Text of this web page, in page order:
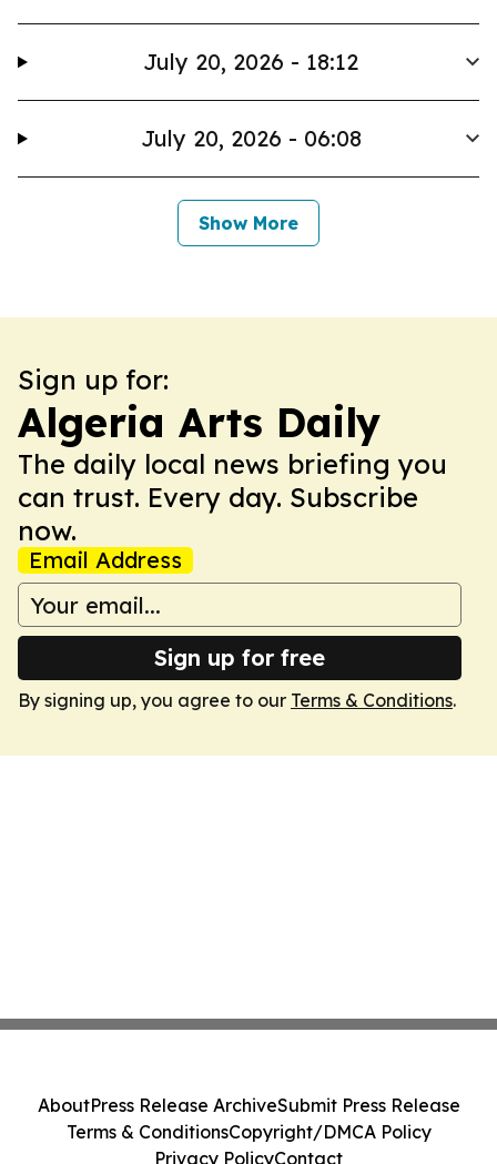
July 20, 2026 - 18:12
July 20, 2026 - 06:08
Show More
Sign up for:
Algeria Arts Daily
The daily local news briefing you
can trust. Every day. Subscribe
now.
Email Address
Sign up for free
By signing up, you agree to our Terms & Conditions.
AboutPress Release ArchiveSubmit Press Release
Terms & ConditionsCopyright/DMCA Policy
Privacy PolicyContact